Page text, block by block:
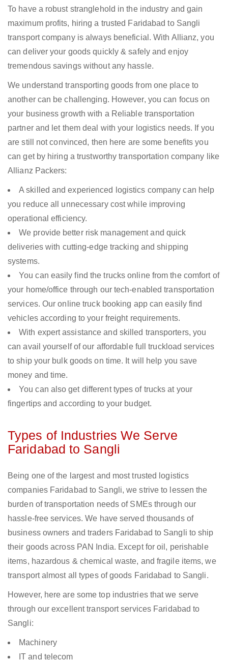
To have a robust stranglehold in the industry and gain
maximum profits, hiring a trusted Faridabad to Sangli
transport company is always beneficial. With Allianz, you
can deliver your goods quickly & safely and enjoy
tremendous savings without any hassle.
We understand transporting goods from one place to
another can be challenging. However, you can focus on
your business growth with a Reliable transportation
partner and let them deal with your logistics needs. If you
are still not convinced, then here are some benefits you
can get by hiring a trustworthy transportation company like
Allianz Packers:
A skilled and experienced logistics company can help
you reduce all unnecessary cost while improving
operational efficiency.
We provide better risk management and quick
deliveries with cutting-edge tracking and shipping
systems.
You can easily find the trucks online from the comfort of
your home/office through our tech-enabled transportation
services. Our online truck booking app can easily find
vehicles according to your freight requirements.
With expert assistance and skilled transporters, you
can avail yourself of our affordable full truckload services
to ship your bulk goods on time. It will help you save
money and time.
You can also get different types of trucks at your
fingertips and according to your budget.
Types of Industries We Serve
Faridabad to Sangli
Being one of the largest and most trusted logistics
companies Faridabad to Sangli, we strive to lessen the
burden of transportation needs of SMEs through our
hassle-free services. We have served thousands of
business owners and traders Faridabad to Sangli to ship
their goods across PAN India. Except for oil, perishable
items, hazardous & chemical waste, and fragile items, we
transport almost all types of goods Faridabad to Sangli.
However, here are some top industries that we serve
through our excellent transport services Faridabad to
Sangli:
Machinery
IT and telecom